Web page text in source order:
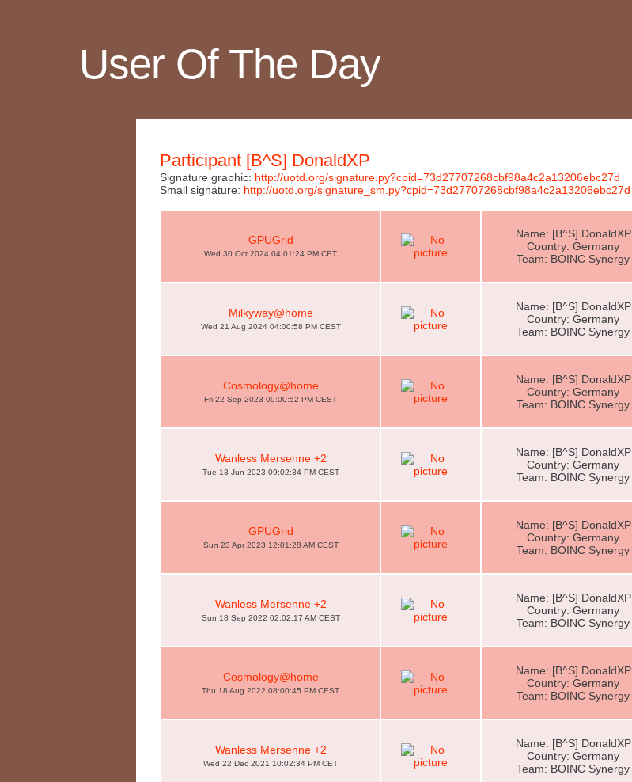
User Of The Day
Participant [B^S] DonaldXP
Signature graphic: http://uotd.org/signature.py?cpid=73d27707268cbf98a4c2a13206ebc27d
Small signature: http://uotd.org/signature_sm.py?cpid=73d27707268cbf98a4c2a13206ebc27d
GPUGrid
Wed 30 Oct 2024 04:01:24 PM CET
Name: [B^S] DonaldXP
Country: Germany
Team: BOINC Synergy
Milkyway@home
Wed 21 Aug 2024 04:00:58 PM CEST
Name: [B^S] DonaldXP
Country: Germany
Team: BOINC Synergy
Cosmology@home
Fri 22 Sep 2023 09:00:52 PM CEST
Name: [B^S] DonaldXP
Country: Germany
Team: BOINC Synergy
Wanless Mersenne +2
Tue 13 Jun 2023 09:02:34 PM CEST
Name: [B^S] DonaldXP
Country: Germany
Team: BOINC Synergy
GPUGrid
Sun 23 Apr 2023 12:01:28 AM CEST
Name: [B^S] DonaldXP
Country: Germany
Team: BOINC Synergy
Wanless Mersenne +2
Sun 18 Sep 2022 02:02:17 AM CEST
Name: [B^S] DonaldXP
Country: Germany
Team: BOINC Synergy
Cosmology@home
Thu 18 Aug 2022 08:00:45 PM CEST
Name: [B^S] DonaldXP
Country: Germany
Team: BOINC Synergy
Wanless Mersenne +2
Wed 22 Dec 2021 10:02:34 PM CET
Name: [B^S] DonaldXP
Country: Germany
Team: BOINC Synergy